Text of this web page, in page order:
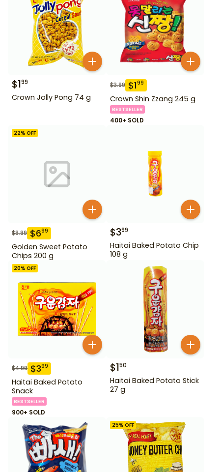
$199
Crown Jolly Pong 74 g
$3.99 $199
Crown Shin Zzang 245 g
BESTSELLER
400+ SOLD
22% OFF
$8.99 $699
Golden Sweet Potato
Chips 200 g
$399
Haitai Baked Potato Chip
108 g
20% OFF
$4.99 $399
Haitai Baked Potato
Snack
BESTSELLER
900+ SOLD
$150
Haitai Baked Potato Stick
27 g
25% OFF